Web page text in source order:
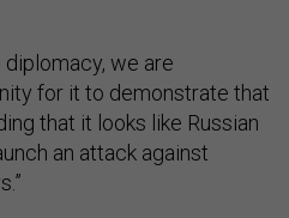
we are
for it to demonstrate that
that it looks like Russian
an attack against